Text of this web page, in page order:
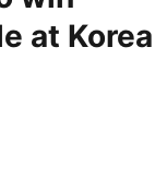
at Korea